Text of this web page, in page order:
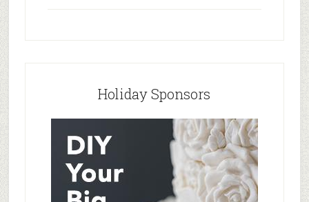
Holiday Sponsors